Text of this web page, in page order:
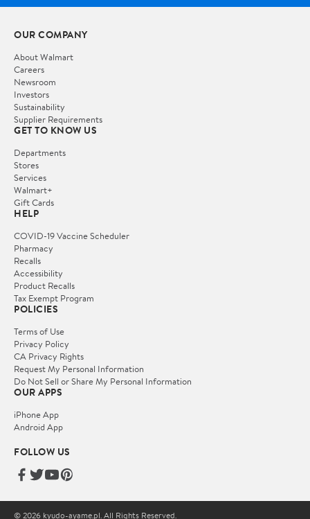
OUR COMPANY
About Walmart
Careers
Newsroom
Investors
Sustainability
Supplier Requirements
GET TO KNOW US
Departments
Stores
Services
Walmart+
Gift Cards
HELP
COVID-19 Vaccine Scheduler
Pharmacy
Recalls
Accessibility
Product Recalls
Tax Exempt Program
POLICIES
Terms of Use
Privacy Policy
CA Privacy Rights
Request My Personal Information
Do Not Sell or Share My Personal Information
OUR APPS
iPhone App
Android App
FOLLOW US
© 2026 kyudo-ayame.pl. All Rights Reserved.